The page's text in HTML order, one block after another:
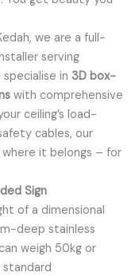
we are a full-
serving
in 3D box-
with comprehensive
ceiling’s load-
cables, our
it belongs – for
Sign
of a dimensional
deep stainless
weigh 50kg or